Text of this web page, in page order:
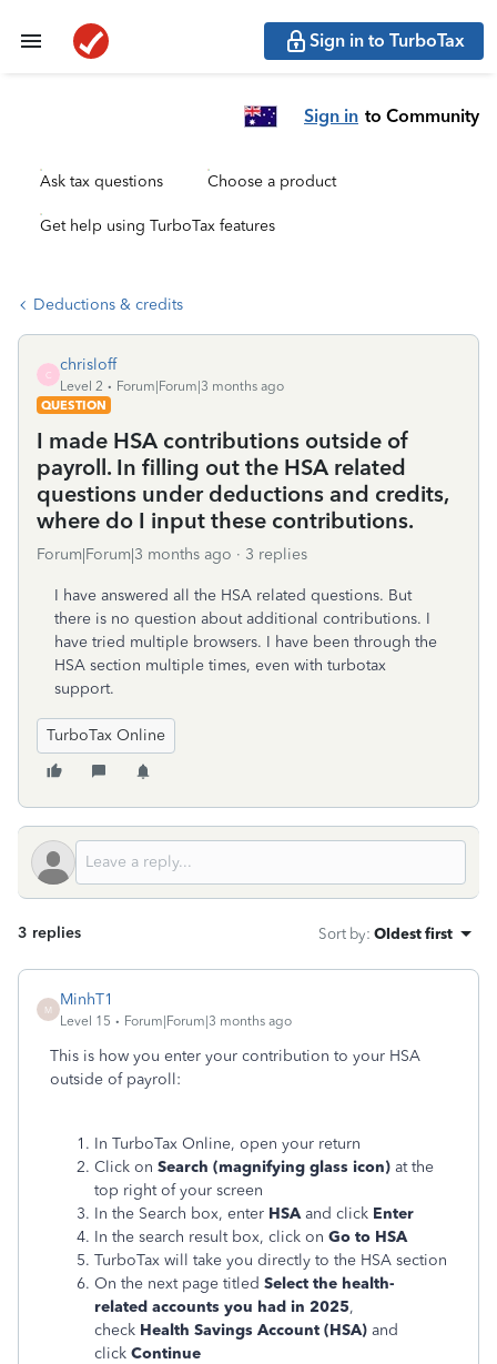
Sign in to TurboTax
Sign in to Community
Ask tax questions Choose a product
Get help using TurboTax features
Deductions & credits
C
chrisloff
Level 2
Forum|Forum|3 months ago
QUESTION
I made HSA contributions outside of
payroll. In filling out the HSA related
questions under deductions and credits,
where do I input these contributions.
Forum|Forum|3 months ago 3 replies
I have answered all the HSA related questions. But
there is no question about additional contributions. I
have tried multiple browsers. I have been through the
HSA section multiple times, even with turbotax
support.
TurboTax Online
3 replies Sort by: Oldest first
M
MinhT1
Level 15 Forum|Forum|3 months ago
This is how you enter your contribution to your HSA
outside of payroll:
In TurboTax Online, open your return
Click on Search (magnifying glass icon) at the
top right of your screen
In the Search box, enter HSAand click Enter
In the search result box, click on Go to HSA
TurboTax will take you directly to the HSA section
On the next page titled Select the health-
related accounts you had in 2025,
check Health Savings Account (HSA) and
click Continue